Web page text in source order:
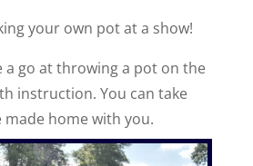
your own pot at a show!
a go at throwing a pot on the
instruction. You can take
home with you.